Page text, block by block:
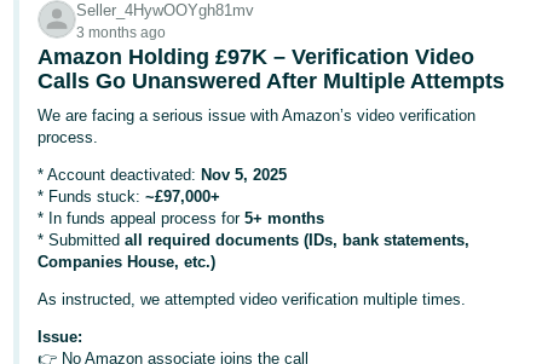
文
-
CN
中
文
-
TW
Deutsch
- DE
Français
Seller_4HywOOYgh81mv
3 months ago
Amazon Holding £97K – Verification Video
Calls Go Unanswered After Multiple Attempts
We are facing a serious issue with Amazon’s video verification
process.
* Account deactivated: Nov 5, 2025
* Funds stuck:~£97,000+
* In funds appeal process for5+ months
* Submittedall required documents (IDs, bank statements,
Companies House, etc.)
As instructed, we attempted video verification multiple times.
Issue:
👉 No Amazon associate joins the call